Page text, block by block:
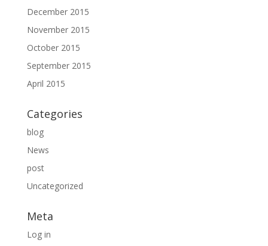
December 2015
November 2015
October 2015
September 2015
April 2015
Categories
blog
News
post
Uncategorized
Meta
Log in